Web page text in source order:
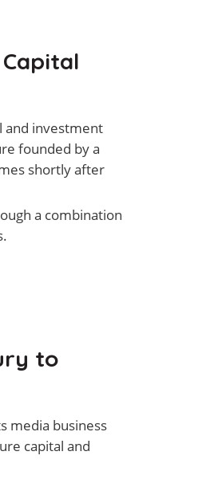
and investment
founded by a
shortly after
a combination
to
media business
capital and